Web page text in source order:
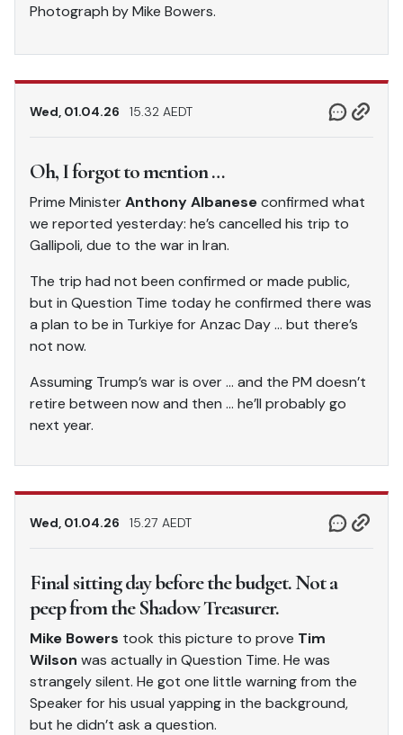
Photograph by Mike Bowers.
Wed, 01.04.26 15.32 AEDT
Oh, I forgot to mention …
Prime MinisterAnthony Albaneseconfirmed what
we reported yesterday: he’s cancelled his trip to
Gallipoli, due to the war in Iran.
The trip had not been confirmed or made public,
but in Question Time today he confirmed there was
a plan to be in Turkiye for Anzac Day … but there’s
not now.
Assuming Trump’s war is over … and the PM doesn’t
retire between now and then … he’ll probably go
next year.
Wed, 01.04.26 15.27 AEDT
Final sitting day before the budget. Not a
peep from the Shadow Treasurer.
Mike Bowers took this picture to prove Tim
Wilson was actually in Question Time. He was
strangely silent. He got one little warning from the
Speaker for his usual yapping in the background,
but he didn’t ask a question.